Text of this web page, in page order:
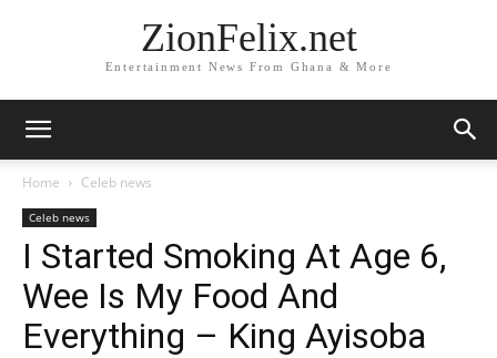
ZionFelix.net
Entertainment News From Ghana & More
Home Celeb news
Celeb news
I Started Smoking At Age 6,
Wee Is My Food And
Everything – King Ayisoba